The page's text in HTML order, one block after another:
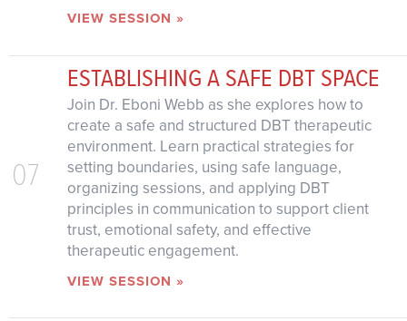
VIEW SESSION »
07
ESTABLISHING A SAFE DBT SPACE
Join Dr. Eboni Webb as she explores how to
create a safe and structured DBT therapeutic
environment. Learn practical strategies for
setting boundaries, using safe language,
organizing sessions, and applying DBT
principles in communication to support client
trust, emotional safety, and effective
therapeutic engagement.
VIEW SESSION »